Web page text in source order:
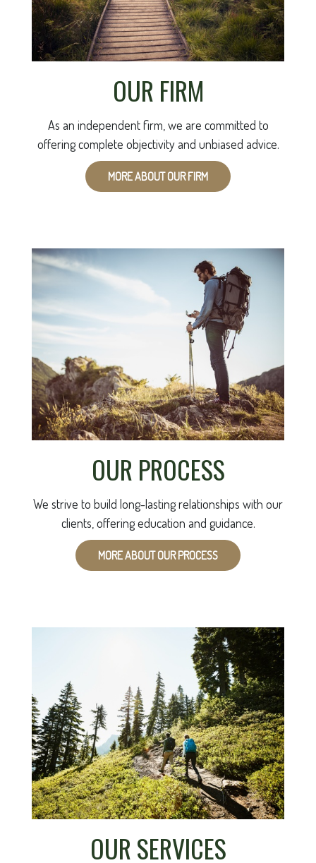
OUR FIRM
As an independent firm, we are committed to
offering complete objectivity and unbiased advice.
MORE ABOUT OUR FIRM
OUR PROCESS
We strive to build long-lasting relationships with our
clients, offering education and guidance.
MORE ABOUT OUR PROCESS
OUR SERVICES